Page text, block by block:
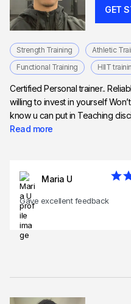
GET
Strength Training Athletic
Functional Training
HIIT
Certified Personal trainer..
willing to invest in yourself
know u can put in Teaching
Read more
Maria U
Gave excellent feedback